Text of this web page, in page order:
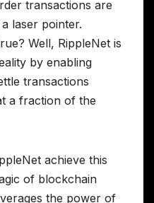
transactions are
laser pointer.
Well, RippleNet is
by enabling
transactions
a fraction of the
achieve this
of blockchain
the power of